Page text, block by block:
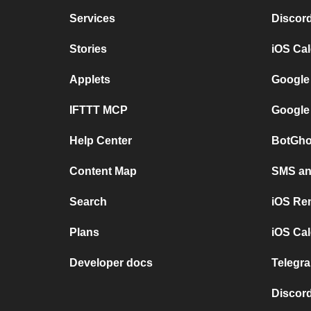
Services
Stories
Applets
IFTTT MCP
Help Center
Content Map
Search
Plans
Developer docs
iOS
SMS
iOS
iOS